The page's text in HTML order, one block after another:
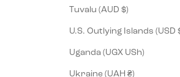
Tuvalu (AUD $)
U.S.
Uganda (UGX USh)
Ukraine (UAH ₴)